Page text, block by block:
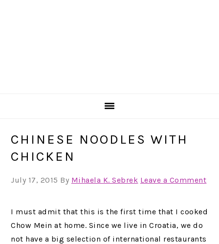
CHINESE NOODLES WITH
CHICKEN
July 17, 2015 By Mihaela K. Sebrek Leave a Comment
I must admit that this is the first time that I cooked
Chow Mein at home. Since we live in Croatia, we do
not have a big selection of international restaurants